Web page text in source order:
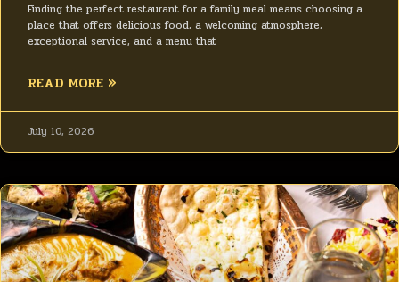
Finding the perfect restaurant for a family meal means choosing a
place that offers delicious food, a welcoming atmosphere,
exceptional service, and a menu that
READ MORE »
July 10, 2026